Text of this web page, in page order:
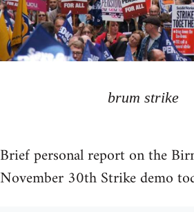
brum strike
Brief personal report on the
November 30th Strike demo